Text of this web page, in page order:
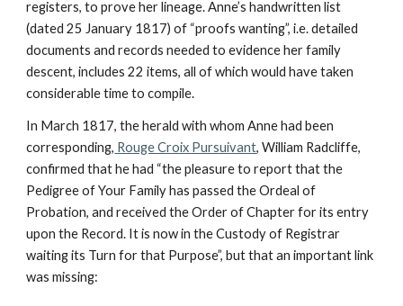
registers, to prove her lineage. Anne’s handwritten list
(dated 25 January 1817) of “proofs wanting”, i.e. detailed
documents and records needed to evidence her family
descent, includes 22 items, all of which would have taken
considerable time to compile.
In March 1817, the herald with whom Anne had been
corresponding, Rouge Croix Pursuivant, William Radcliffe,
confirmed that he had “the pleasure to report that the
Pedigree of Your Family has passed the Ordeal of
Probation, and received the Order of Chapter for its entry
upon the Record. It is now in the Custody of Registrar
waiting its Turn for that Purpose”, but that an important link
was missing: